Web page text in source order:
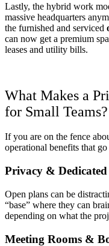
Lastly, the hybrid work
massive headquarters
the furnished and serviced
can now get a premium
leases and utility bills.
What Makes a
for Small Teams?
If you are on the fence
operational benefits that
Privacy &
Open plans can be
“base” where they can
depending on what the
Meeting Rooms &